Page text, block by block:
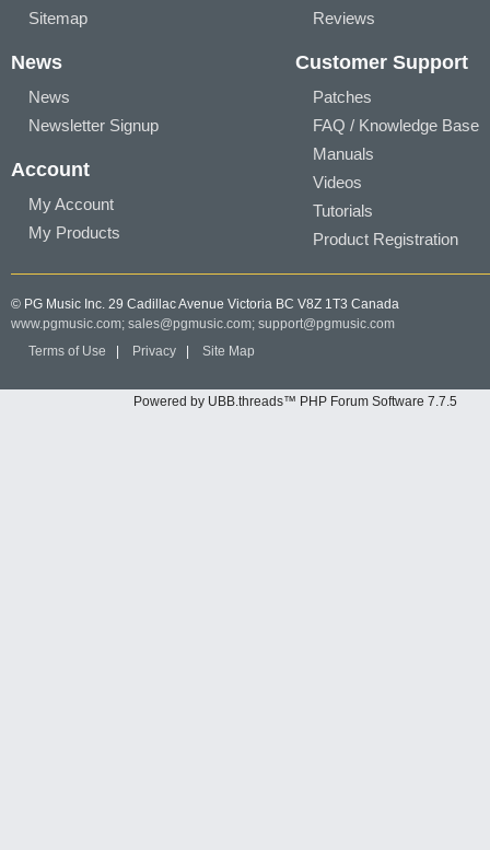
Sitemap
Reviews
News
News
Newsletter Signup
Account
My Account
My Products
Customer Support
Patches
FAQ / Knowledge Base
Manuals
Videos
Tutorials
Product Registration
© PG Music Inc. 29 Cadillac Avenue Victoria BC V8Z 1T3 Canada
www.pgmusic.com; sales@pgmusic.com; support@pgmusic.com
Terms of Use
Privacy Site Map
Powered by UBB.threads™ PHP Forum Software 7.7.5